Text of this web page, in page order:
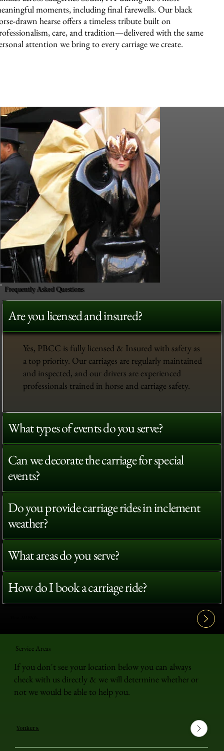
moments, including final farewells. Our black
drawn hearse offers a timeless tribute built on
care, and tradition—delivered with the same
attention we bring to every carriage we create.
Frequently Asked Questions
Are you licensed and insured?
Yes, PBCC is fully licensed & Insured with safety as
a top priority. Our carriages are regularly maintained
and inspected, and our drivers are experienced
professionals trained in horse and carriage safety.
What types of events do you serve?
Can we decorate the carriage for special
events?
Do you provide carriage rides in inclement
weather?
What areas do you serve?
How do I book a carriage ride?
Service Areas
If you don't see your location below you can always
check with us directly & we will determine whether or
not we would be able to help you.
Yonkers